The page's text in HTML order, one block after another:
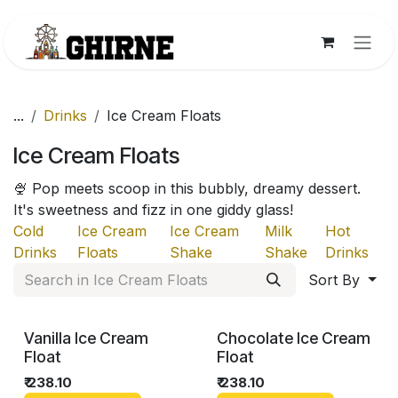
... Drinks Ice Cream Floats
Ice Cream Floats
🍨 Pop meets scoop in this bubbly, dreamy dessert.
It's sweetness and fizz in one giddy glass!
Cold
Drinks
Ice Cream
Floats
Ice Cream
Shake
Milk
Shake
Hot
Drinks
Sort By
Vanilla Ice Cream
Float
₹238.10
Chocolate Ice Cream
Float
₹238.10